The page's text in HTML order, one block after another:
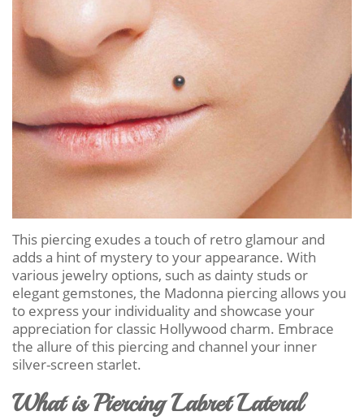
This piercing exudes a touch of retro glamour and
adds a hint of mystery to your appearance. With
various jewelry options, such as dainty studs or
elegant gemstones, the Madonna piercing allows you
to express your individuality and showcase your
appreciation for classic Hollywood charm. Embrace
the allure of this piercing and channel your inner
silver-screen starlet.
What is Piercing Labret Lateral